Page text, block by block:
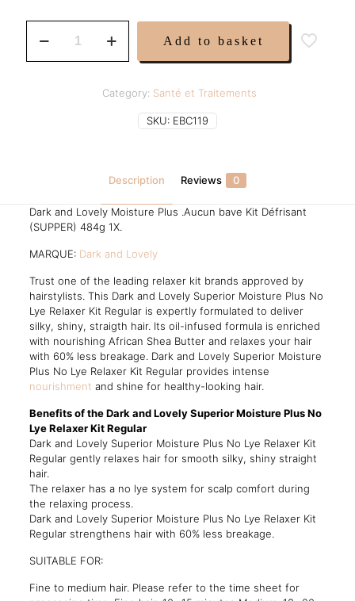
and
Add to basket
SKU: EBC119
Category: Santé et Traitements
Description Reviews 0
Dark and Lovely Moisture Plus .Aucun bave Kit Défrisant
(SUPPER) 484g 1X.
MARQUE: Dark and Lovely
Trust one of the leading relaxer kit brands approved by
hairstylists. This Dark and Lovely Superior Moisture Plus No
Lye Relaxer Kit Regular is expertly formulated to deliver
silky, shiny, straigth hair. Its oil-infused formula is enriched
with nourishing African Shea Butter and relaxes your hair
with 60% less breakage. Dark and Lovely Superior Moisture
Plus No Lye Relaxer Kit Regular provides intense
nourishment and shine for healthy-looking hair.
Benefits of the Dark and Lovely Superior Moisture Plus No
Lye Relaxer Kit Regular
Dark and Lovely Superior Moisture Plus No Lye Relaxer Kit
Regular gently relaxes hair for smooth silky, shiny straight
hair.
The relaxer has a no lye system for scalp comfort during
the relaxing process.
Dark and Lovely Superior Moisture Plus No Lye Relaxer Kit
Regular strengthens hair with 60% less breakage.
SUITABLE FOR:
Fine to medium hair. Please refer to the time sheet for